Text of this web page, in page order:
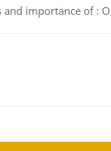
importance of :